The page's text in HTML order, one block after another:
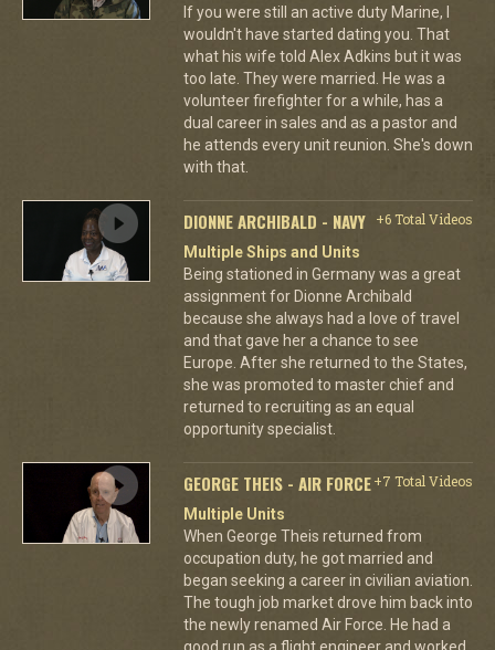
If you were still an active duty Marine, I
wouldn't have started dating you. That
what his wife told Alex Adkins but it was
too late. They were married. He was a
volunteer firefighter for a while, has a
dual career in sales and as a pastor and
he attends every unit reunion. She's down
with that.
DIONNE ARCHIBALD - NAVY
+6 Total Videos
Multiple Ships and Units
Being stationed in Germany was a great
assignment for Dionne Archibald
because she always had a love of travel
and that gave her a chance to see
Europe. After she returned to the States,
she was promoted to master chief and
returned to recruiting as an equal
opportunity specialist.
GEORGE THEIS - AIR FORCE+7 Total Videos
Multiple Units
When George Theis returned from
occupation duty, he got married and
began seeking a career in civilian aviation.
The tough job market drove him back into
the newly renamed Air Force. He had a
good run as a flight engineer and worked